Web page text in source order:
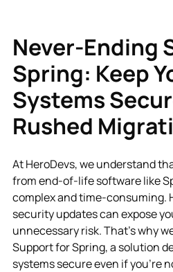
Never-Ending
Spring: Keep
Systems
Rushed
At HeroDevs, we understand
from end-of-life software like
complex and time-consuming.
security updates can expose
unnecessary risk. That’s why
Support for Spring, a solution
systems secure even if you’re